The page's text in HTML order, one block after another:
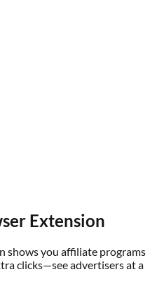
Extension
shows you affiliate programs
clicks—see advertisers at a